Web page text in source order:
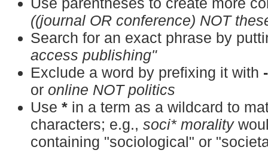
((journal OR conference) NOT
Search for an exact phrase by
access publishing"
Exclude a word by prefixing it with -
oronline NOT politics
Use* in a term as a wildcard to
characters; e.g.,soci* morality
containing "sociological" or